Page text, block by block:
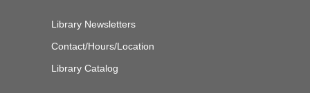
Library Newsletters
Contact/Hours/Location
Library Catalog